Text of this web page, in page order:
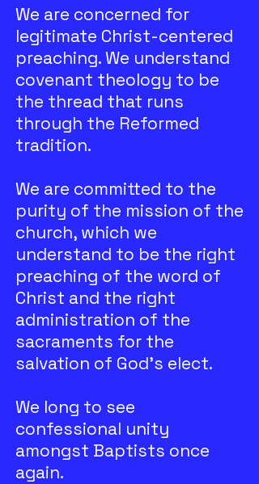
We are concerned for
legitimate Christ-centered
preaching. We understand
covenant theology to be
the thread that runs
through the Reformed
tradition.
We are committed to the
purity of the mission of the
church, which we
understand to be the right
preaching of the word of
Christ and the right
administration of the
sacraments for the
salvation of God’s elect.
We long to see
confessional unity
amongst Baptists once
again.